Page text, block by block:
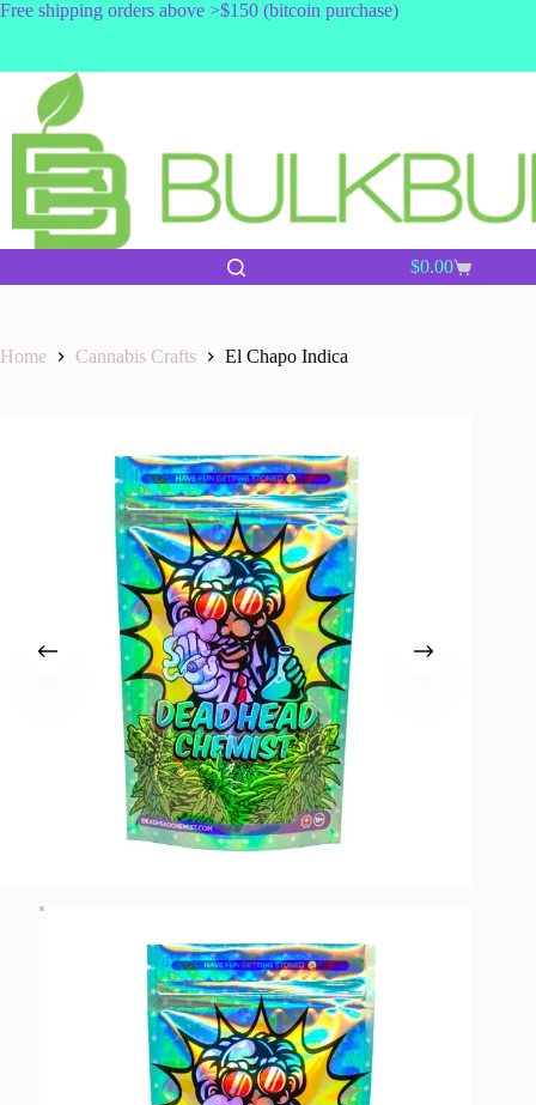
Skip
Free shipping orders above >$150 (bitcoin purchase)
Shopping
$0.00
Home Cannabis Crafts El Chapo Indica